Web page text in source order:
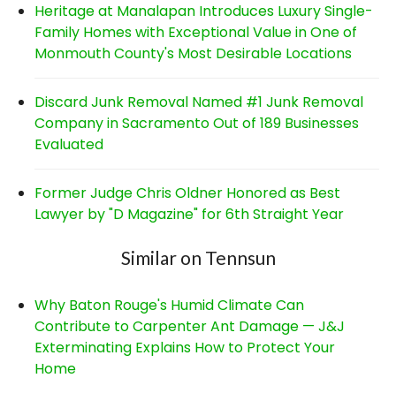
Heritage at Manalapan Introduces Luxury Single-
Family Homes with Exceptional Value in One of
Monmouth County's Most Desirable Locations
Discard Junk Removal Named #1 Junk Removal
Company in Sacramento Out of 189 Businesses
Evaluated
Former Judge Chris Oldner Honored as Best
Lawyer by "D Magazine" for 6th Straight Year
Similar on Tennsun
Why Baton Rouge's Humid Climate Can
Contribute to Carpenter Ant Damage — J&J
Exterminating Explains How to Protect Your
Home